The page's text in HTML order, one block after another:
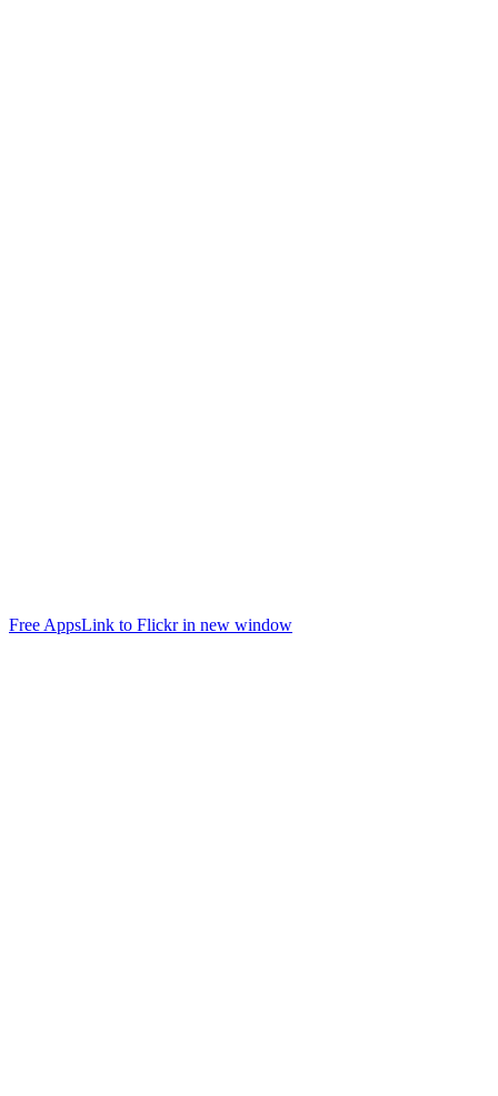
Free AppsLink to Flickr in new window